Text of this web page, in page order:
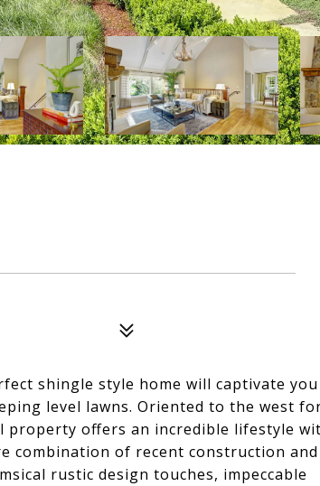
shingle style home will captivate you
level lawns. Oriented to the west
property offers an incredible lifestyle
combination of recent construction and
rustic design touches, impeccable